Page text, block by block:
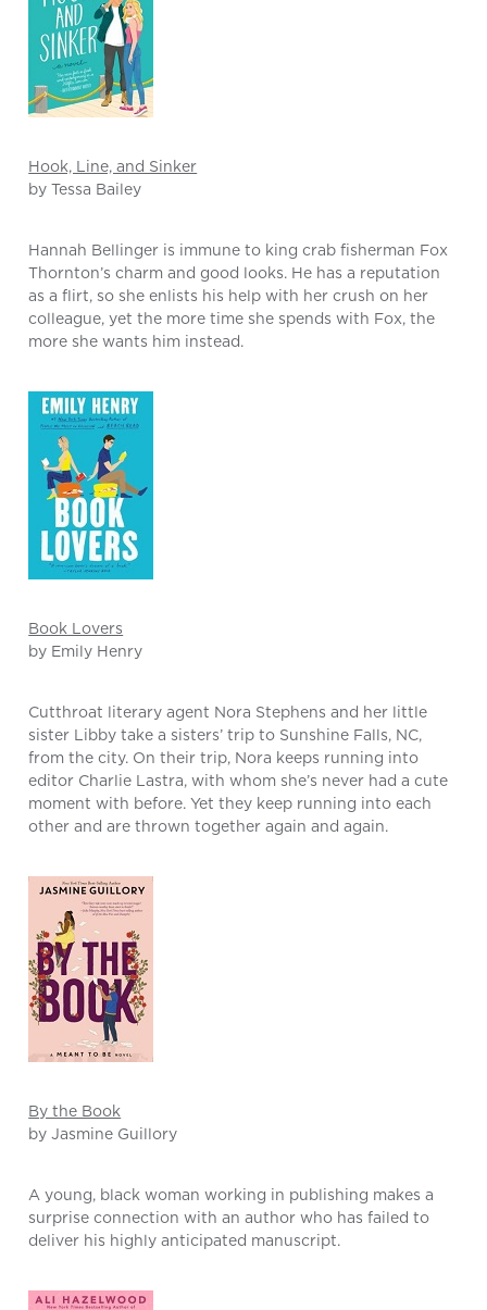
Hook, Line, and Sinker
by Tessa Bailey
Hannah Bellinger is immune to king crab fisherman Fox
Thornton’s charm and good looks. He has a reputation
as a flirt, so she enlists his help with her crush on her
colleague, yet the more time she spends with Fox, the
more she wants him instead.
Book Lovers
by Emily Henry
Cutthroat literary agent Nora Stephens and her little
sister Libby take a sisters’ trip to Sunshine Falls, NC,
from the city. On their trip, Nora keeps running into
editor Charlie Lastra, with whom she’s never had a cute
moment with before. Yet they keep running into each
other and are thrown together again and again.
By the Book
by Jasmine Guillory
A young, black woman working in publishing makes a
surprise connection with an author who has failed to
deliver his highly anticipated manuscript.